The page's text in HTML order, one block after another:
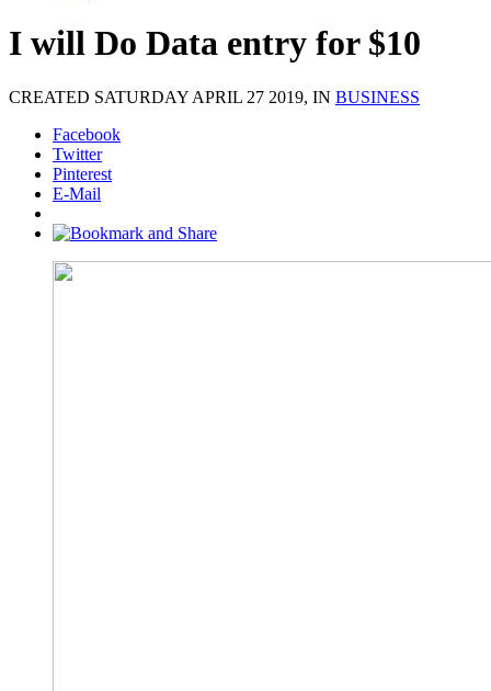
I will Do Data entry for $10
CREATED SATURDAY APRIL 27 2019, IN BUSINESS
Facebook
Twitter
Pinterest
E-Mail